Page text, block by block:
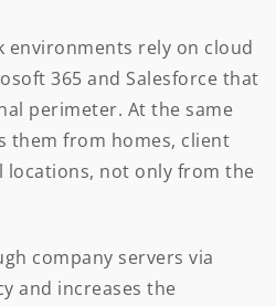
environments rely on cloud
365 and Salesforce that
perimeter. At the same
them from homes, client
locations, not only from the
company servers via
and increases the